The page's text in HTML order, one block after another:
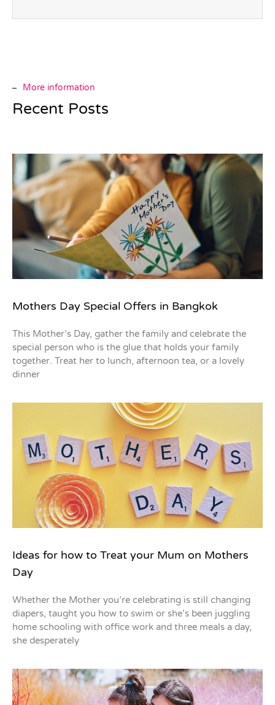
More information
Recent Posts
Mothers Day Special Offers in Bangkok
This Mother’s Day, gather the family and celebrate the
special person who is the glue that holds your family
together. Treat her to lunch, afternoon tea, or a lovely
dinner
Ideas for how to Treat your Mum on Mothers
Day
Whether the Mother you’re celebrating is still changing
diapers, taught you how to swim or she’s been juggling
home schooling with office work and three meals a day,
she desperately